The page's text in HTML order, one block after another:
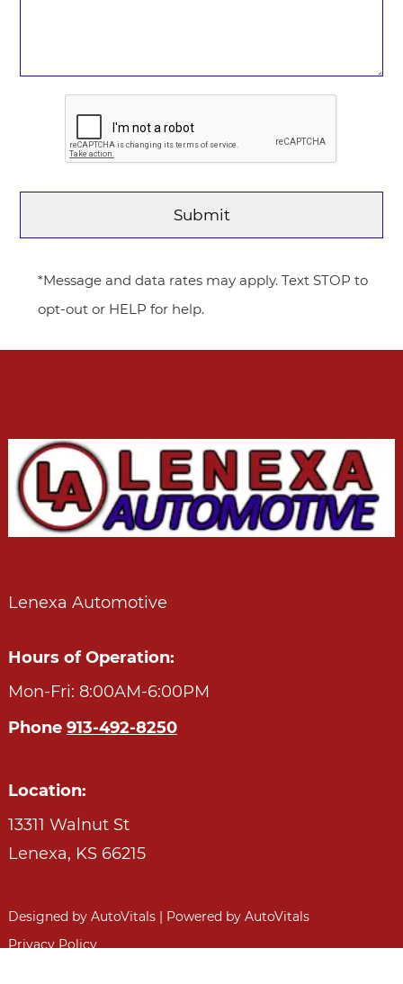
*Message and data rates may apply. Text STOP to
opt-out or HELP for help.
Lenexa Automotive
Hours of Operation:
Mon-Fri: 8:00AM-6:00PM
Phone 913-492-8250
Location:
13311 Walnut St
Lenexa, KS 66215
Designed by AutoVitals | Powered by AutoVitals
Privacy Policy